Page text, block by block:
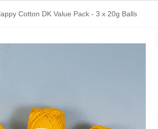
Cotton DK Value Pack - 3 x 20g Balls